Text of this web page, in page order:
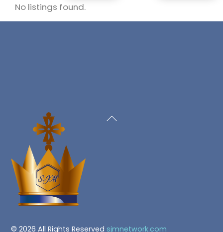
No listings found.
Back
© 2026 All Rights Reserved sjmnetwork.com